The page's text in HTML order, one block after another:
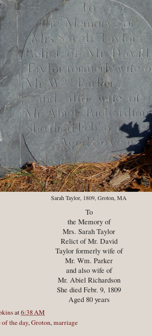
Sarah Taylor, 1809, Groton, MA
To
the Memory of
Mrs. Sarah Taylor
Relict of Mr. David
Taylor formerly wife of
Mr. Wm. Parker
and also wife of
Mr. Abiel Richardson
She died Febr. 9, 1809
Aged 80 years
at6:38 AM
of the day,Groton,marriage